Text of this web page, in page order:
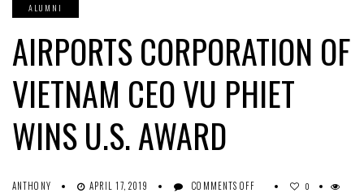
ALUMNI
AIRPORTS CORPORATION OF
VIETNAM CEO VU PHIET
WINS U.S. AWARD
ANTHONY APRIL 17, 2019 COMMENTS OFF 0